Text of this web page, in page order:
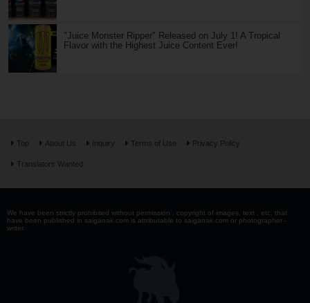
"Juice Monster Ripper" Released on July 1! A Tropical
Flavor with the Highest Juice Content Ever!
Top About Us Inquiry Terms of Use Privacy Policy
Translators Wanted
We have been strictly prohibited without permission . copyright of images, text , etc. that
have been published in saiganak.com is attributable to saiganak.com or photographer -
writer.